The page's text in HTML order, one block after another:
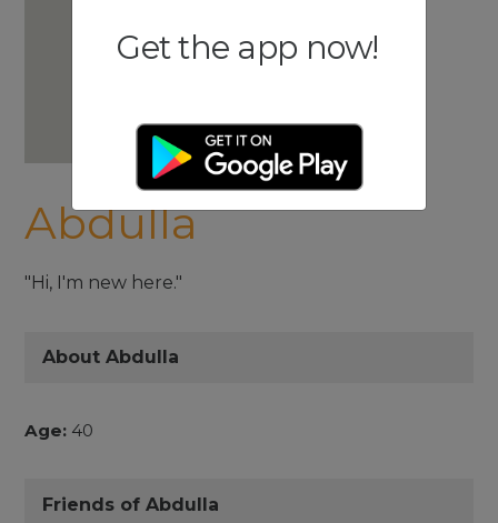
Abdulla
"Hi, I'm new here."
About Abdulla
Age: 40
Friends of Abdulla
Get the app now!